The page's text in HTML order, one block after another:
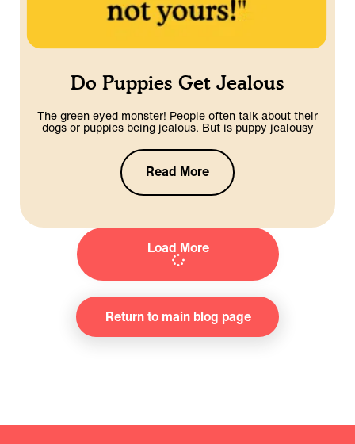
Do Puppies Get Jealous
The green eyed monster! People often talk about their
dogs or puppies being jealous. But is puppy jealousy
Read More
Load More
Return to main blog page